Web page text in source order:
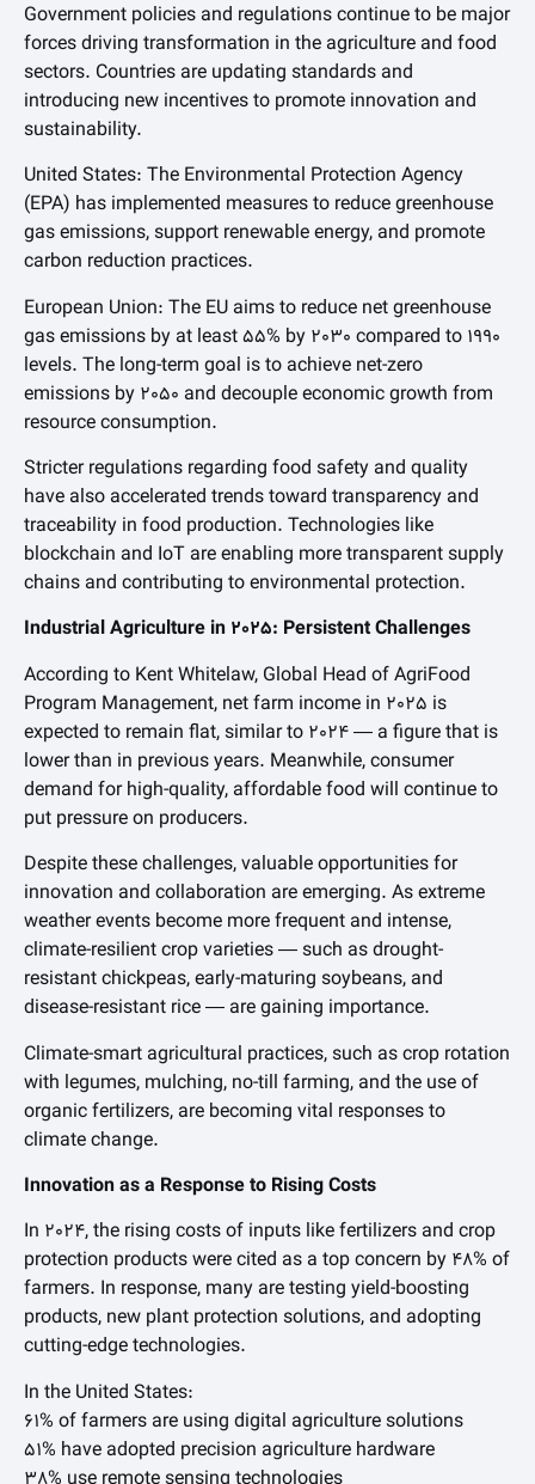
Government policies and regulations continue to be major
forces driving transformation in the agriculture and food
sectors. Countries are updating standards and
introducing new incentives to promote innovation and
sustainability.
United States: The Environmental Protection Agency
(EPA) has implemented measures to reduce greenhouse
gas emissions, support renewable energy, and promote
carbon reduction practices.
European Union: The EU aims to reduce net greenhouse
gas emissions by at least 55% by 2030 compared to 1990
levels. The long-term goal is to achieve net-zero
emissions by 2050 and decouple economic growth from
resource consumption.
Stricter regulations regarding food safety and quality
have also accelerated trends toward transparency and
traceability in food production. Technologies like
blockchain and IoT are enabling more transparent supply
chains and contributing to environmental protection.
Industrial Agriculture in 2025: Persistent Challenges
According to Kent Whitelaw, Global Head of AgriFood
Program Management, net farm income in 2025 is
expected to remain flat, similar to 2024 — a figure that is
lower than in previous years. Meanwhile, consumer
demand for high-quality, affordable food will continue to
put pressure on producers.
Despite these challenges, valuable opportunities for
innovation and collaboration are emerging. As extreme
weather events become more frequent and intense,
climate-resilient crop varieties — such as drought-
resistant chickpeas, early-maturing soybeans, and
disease-resistant rice — are gaining importance.
Climate-smart agricultural practices, such as crop rotation
with legumes, mulching, no-till farming, and the use of
organic fertilizers, are becoming vital responses to
climate change.
Innovation as a Response to Rising Costs
In 2024, the rising costs of inputs like fertilizers and crop
protection products were cited as a top concern by 48% of
farmers. In response, many are testing yield-boosting
products, new plant protection solutions, and adopting
cutting-edge technologies.
In the United States:
61% of farmers are using digital agriculture solutions
51% have adopted precision agriculture hardware